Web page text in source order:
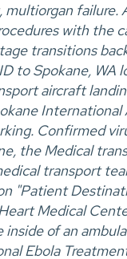
failure.
with the
transitions
to Spokane, WA
aircraft
Confirmed
the Medical
transport
"Patient
Medical
of an
Ebola